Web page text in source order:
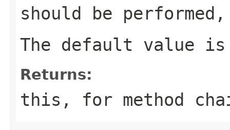
should be
The default value
Returns:
this , for method